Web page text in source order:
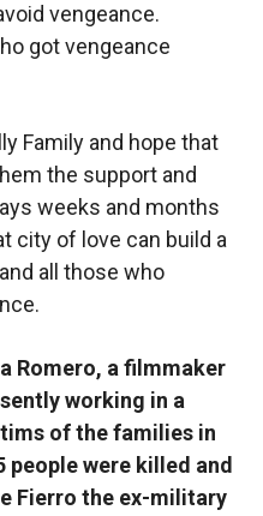
vengeance.
got vengeance
Family and hope that
the support and
weeks and months
city of love can build a
all those who
Romero, a filmmaker
working in a
of the families in
people were killed and
Fierro the ex-military